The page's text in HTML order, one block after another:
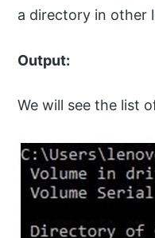
a directory in other
Output:
We will see the list